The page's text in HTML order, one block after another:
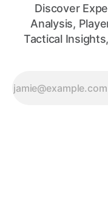
Discover
Analysis,
Tactical